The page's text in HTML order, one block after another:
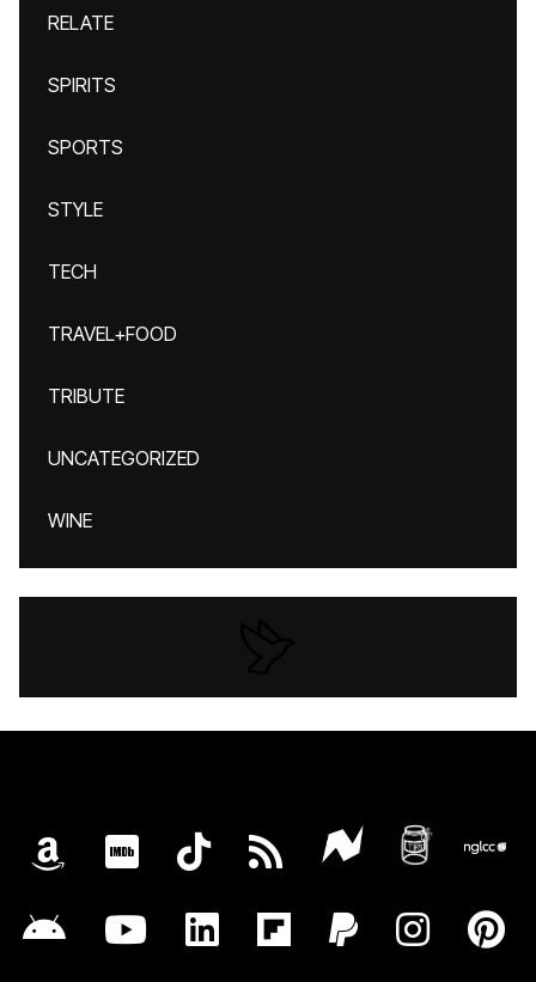
RELATE
SPIRITS
SPORTS
STYLE
TECH
TRAVEL+FOOD
TRIBUTE
UNCATEGORIZED
WINE